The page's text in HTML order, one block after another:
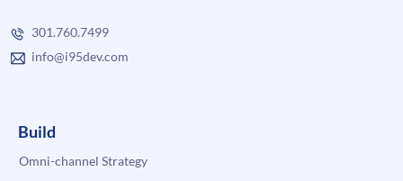
301.760.7499
info@i95dev.com
Build
Omni-channel Strategy